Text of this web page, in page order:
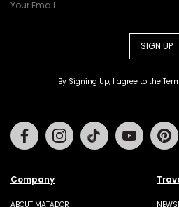
SIGN UP
By Signing Up, I agree to the
Company
ABOUT MATADOR
FacebookInstagramTiktok Youtube